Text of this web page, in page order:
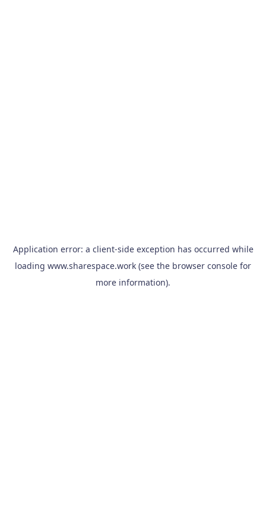
Application error: a client-side exception has occurred while
loading www.sharespace.work (see the browser console for
more information).